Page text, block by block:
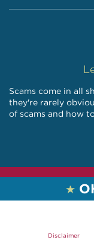
Scams come in all
they're rarely
of scams and how
Disclaimer